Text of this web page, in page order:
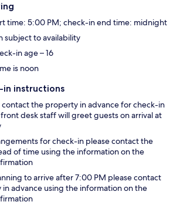
time: 5:00 PM; check-in end time: midnight
subject to availability
in age – 16
is noon
in instructions
contact the property in advance for check-in
desk staff will greet guests on arrival at
for check-in please contact the
of time using the information on the
to arrive after 7:00 PM please contact
advance using the information on the